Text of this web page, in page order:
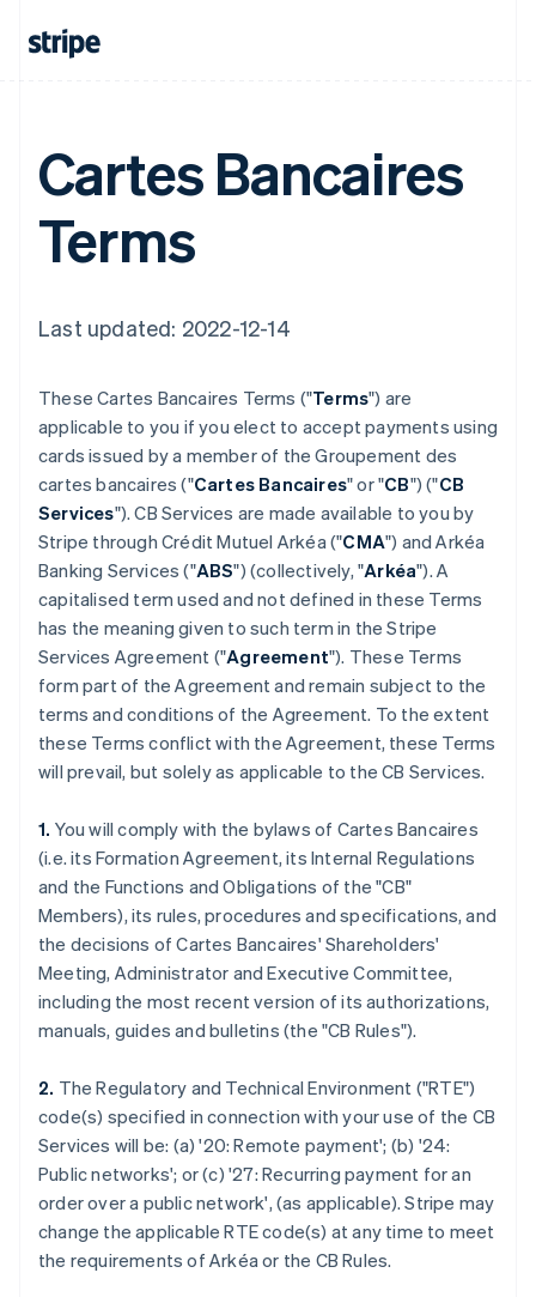
Cartes Bancaires
Terms
Last updated: 2022-12-14
These Cartes Bancaires Terms ("Terms") are
applicable to you if you elect to accept payments using
cards issued by a member of the Groupement des
cartes bancaires ("Cartes Bancaires" or "CB") ("CB
Services"). CB Services are made available to you by
Stripe through Crédit Mutuel Arkéa ("CMA") and Arkéa
Banking Services ("ABS") (collectively, "Arkéa"). A
capitalised term used and not defined in these Terms
has the meaning given to such term in the Stripe
Services Agreement ("Agreement"). These Terms
form part of the Agreement and remain subject to the
terms and conditions of the Agreement. To the extent
these Terms conflict with the Agreement, these Terms
will prevail, but solely as applicable to the CB Services.
1. You will comply with the bylaws of Cartes Bancaires
(i.e. its Formation Agreement, its Internal Regulations
and the Functions and Obligations of the "CB"
Members), its rules, procedures and specifications, and
the decisions of Cartes Bancaires' Shareholders'
Meeting, Administrator and Executive Committee,
including the most recent version of its authorizations,
manuals, guides and bulletins (the "CB Rules").
2. The Regulatory and Technical Environment ("RTE")
code(s) specified in connection with your use of the CB
Services will be: (a) '20: Remote payment'; (b) '24:
Public networks'; or (c) '27: Recurring payment for an
order over a public network', (as applicable). Stripe may
change the applicable RTE code(s) at any time to meet
the requirements of Arkéa or the CB Rules.